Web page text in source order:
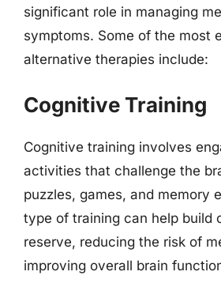
significant role in managing
symptoms. Some of the most
alternative therapies include:
Cognitive Training
Cognitive training involves
activities that challenge the
puzzles, games, and memory
type of training can help build
reserve, reducing the risk of
improving overall brain